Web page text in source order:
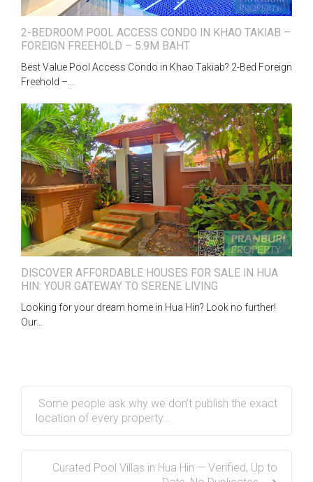
2-BEDROOM POOL ACCESS CONDO IN KHAO TAKIAB –
FOREIGN FREEHOLD – 5.9M BAHT
Best Value Pool Access Condo in Khao Takiab? 2-Bed Foreign
Freehold –…
DISCOVER AFFORDABLE HOUSES FOR SALE IN HUA
HIN: YOUR GATEWAY TO SERENE LIVING
Looking for your dream home in Hua Hin? Look no further!
Our…
Some people ask why we don’t publish the exact
location of every property…
Curated Pool Villas in Hua Hin — Verified, Up to